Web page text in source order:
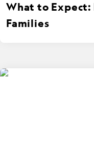
What to
Families